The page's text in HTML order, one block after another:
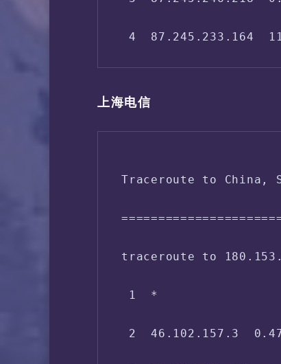
IPV4 - ASN Info:
4  87.245.233.164
上海电信
Traceroute to China,
traceroute to
1  *
2  46.102.157.3  0.47